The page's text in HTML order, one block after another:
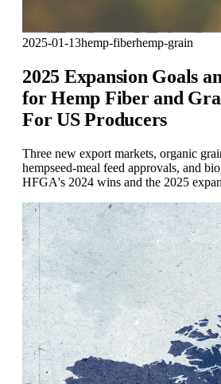
2025-01-13hemp-fiberhemp-grain
2025 Expansion Goals
for Hemp Fiber and
For US Producers
Three new export markets, organic
hempseed-meal feed approvals, and
HFGA's 2024 wins and the 2025